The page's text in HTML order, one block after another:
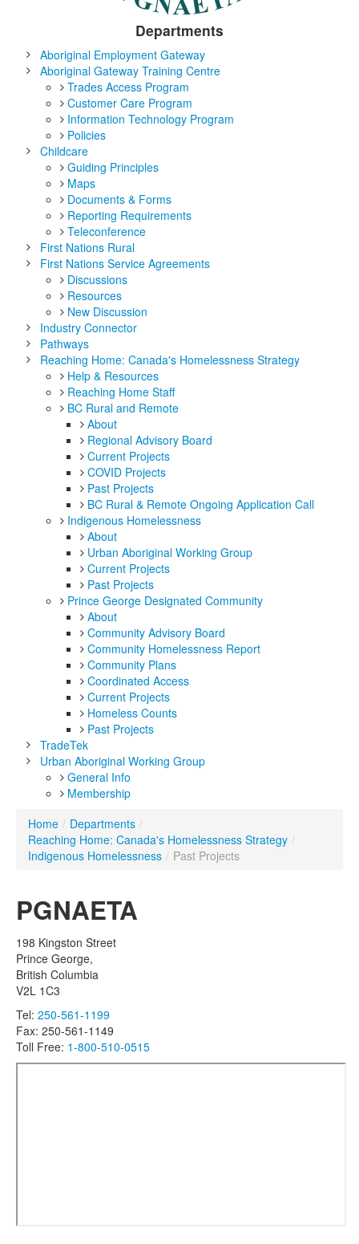
Departments
Aboriginal Employment Gateway
Aboriginal Gateway Training Centre
Trades Access Program
Customer Care Program
Information Technology Program
Policies
Childcare
Guiding Principles
Maps
Documents & Forms
Reporting Requirements
Teleconference
First Nations Rural
First Nations Service Agreements
Discussions
Resources
New Discussion
Industry Connector
Pathways
Reaching Home: Canada's Homelessness Strategy
Help & Resources
Reaching Home Staff
BC Rural and Remote
About
Regional Advisory Board
Current Projects
COVID Projects
Past Projects
BC Rural & Remote Ongoing Application Call
Indigenous Homelessness
About
Urban Aboriginal Working Group
Current Projects
Past Projects
Prince George Designated Community
About
Community Advisory Board
Community Homelessness Report
Community Plans
Coordinated Access
Current Projects
Homeless Counts
Past Projects
TradeTek
Urban Aboriginal Working Group
General Info
Membership
Home / Departments /
Reaching Home: Canada's Homelessness Strategy /
Indigenous Homelessness / Past Projects
PGNAETA
198 Kingston Street
Prince George,
British Columbia
V2L 1C3
Tel: 250-561-1199
Fax: 250-561-1149
Toll Free: 1-800-510-0515